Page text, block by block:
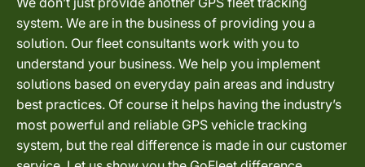
system. We are in the business of providing you a
solution. Our fleet consultants work with you to
understand your business. We help you implement
solutions based on everyday pain areas and industry
best practices. Of course it helps having the industry’s
most powerful and reliable GPS vehicle tracking
system, but the real difference is made in our customer